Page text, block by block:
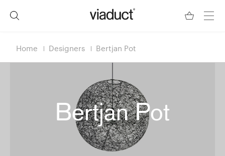
Home Designers Bertjan Pot
Bertjan Pot